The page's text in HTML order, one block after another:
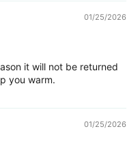
01/25/2026
it will not be returned
you warm.
01/25/2026